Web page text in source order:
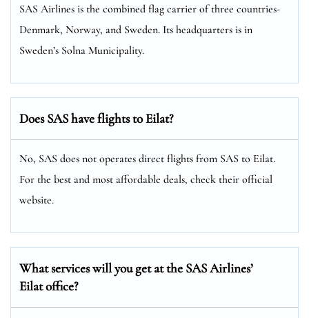
SAS Airlines is the combined flag carrier of three countries-
Denmark, Norway, and Sweden. Its headquarters is in
Sweden’s Solna Municipality.
Does SAS have flights to Eilat?
No, SAS does not operates direct flights from SAS to Eilat.
For the best and most affordable deals, check their official
website.
What services will you get at the SAS Airlines’
Eilat office?